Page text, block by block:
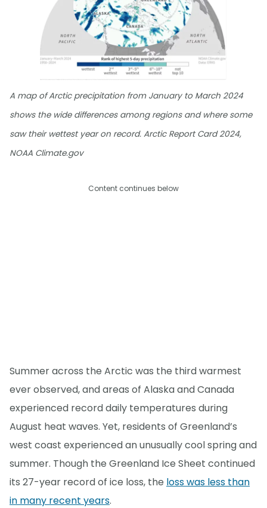
A map of Arctic precipitation from January to March 2024
shows the wide differences among regions and where some
saw their wettest year on record. Arctic Report Card 2024,
NOAA Climate.gov
Content continues below
Summer across the Arctic was the third warmest
ever observed, and areas of Alaska and Canada
experienced record daily temperatures during
August heat waves. Yet, residents of Greenland’s
west coast experienced an unusually cool spring and
summer. Though the Greenland Ice Sheet continued
its 27-year record of ice loss, the loss was less than
in many recent years.